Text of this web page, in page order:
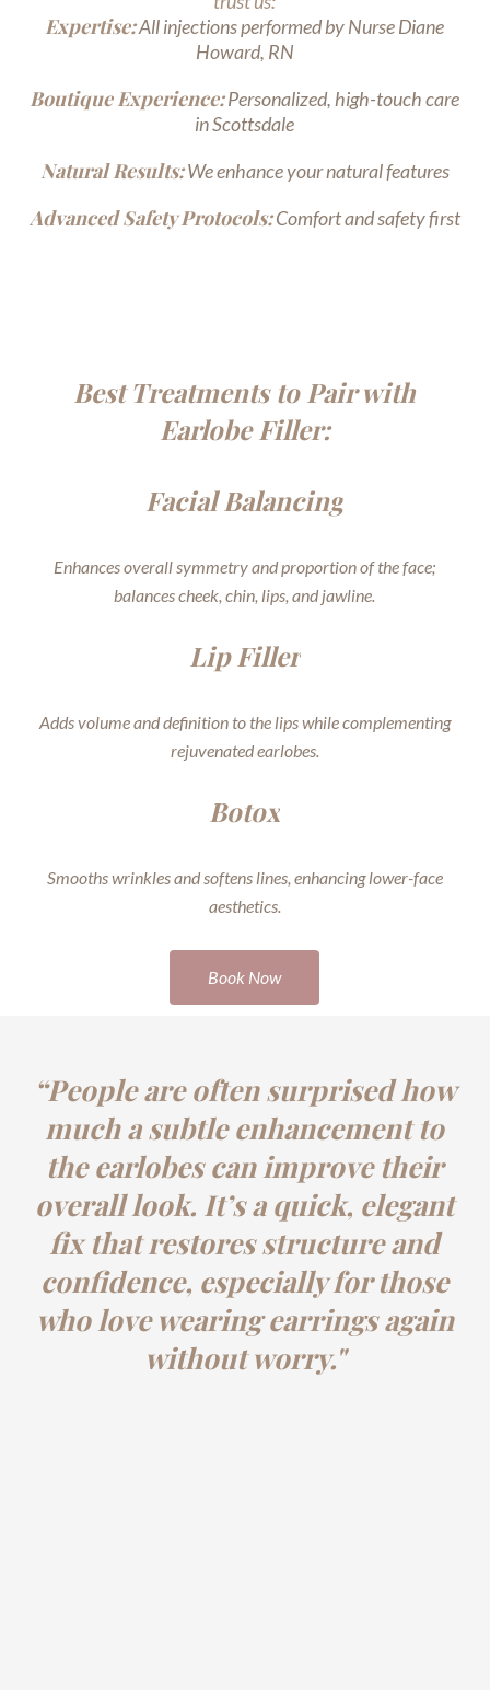
Expertise:All injections performed by Nurse Diane
Howard, RN
Boutique Experience:Personalized, high-touch care
in Scottsdale
Natural Results:We enhance your natural features
Advanced Safety Protocols:Comfort and safety first
Best Treatments to Pair with
Earlobe Filler:
Facial Balancing
Enhances overall symmetry and proportion of the face;
balances cheek, chin, lips, and jawline.
Lip Filler
Adds volume and definition to the lips while complementing
rejuvenated earlobes.
Botox
Smooths wrinkles and softens lines, enhancing lower-face
aesthetics.
Book Now
“People are often surprised how
much a subtle enhancement to
the earlobes can improve their
overall look. It’s a quick, elegant
fix that restores structure and
confidence, especially for those
who love wearing earrings again
without worry."